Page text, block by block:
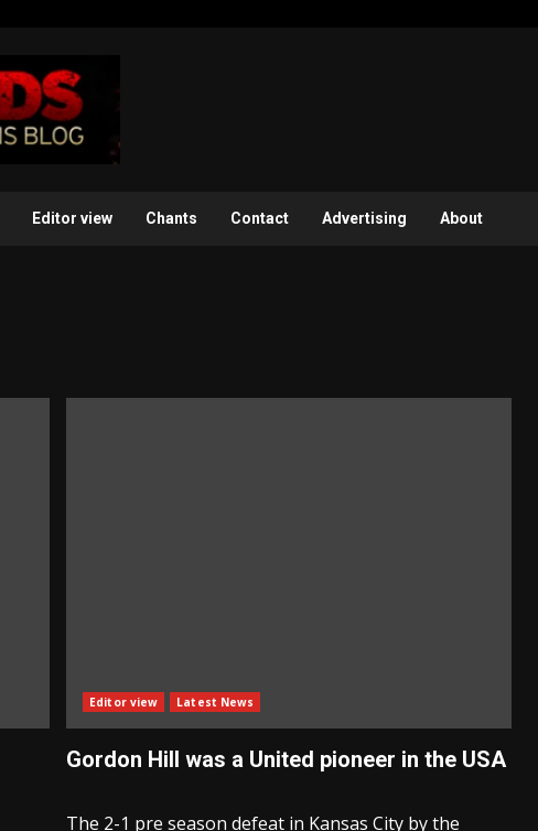
Editor view Chants Contact Advertising About
Editor view Latest News
Gordon Hill was a United pioneer in the USA
The 2-1 pre season defeat in Kansas City by the